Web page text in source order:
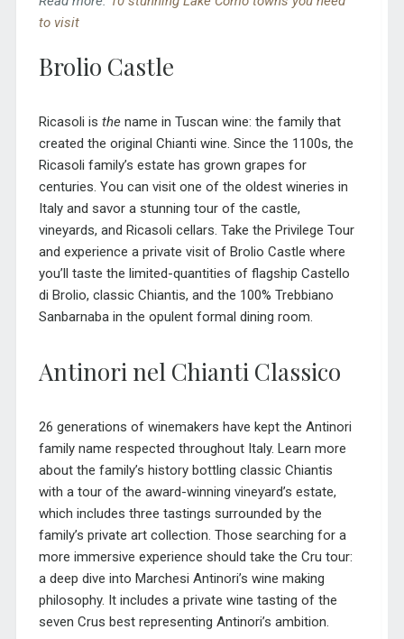
to visit
Brolio Castle
Ricasoli is thename in Tuscan wine: the family that
created the original Chianti wine. Since the 1100s, the
Ricasoli family’s estate has grown grapes for
centuries. You can visit one of the oldest wineries in
Italy and savor a stunning tour of the castle,
vineyards, and Ricasoli cellars. Take the Privilege Tour
and experience a private visit of Brolio Castle where
you’ll taste the limited-quantities of flagship Castello
di Brolio, classic Chiantis, and the 100% Trebbiano
Sanbarnaba in the opulent formal dining room.
Antinori nel Chianti Classico
26 generations of winemakers have kept the Antinori
family name respected throughout Italy. Learn more
about the family’s history bottling classic Chiantis
with a tour of the award-winning vineyard’s estate,
which includes three tastings surrounded by the
family’s private art collection. Those searching for a
more immersive experience should take the Cru tour:
a deep dive into Marchesi Antinori’s wine making
philosophy. It includes a private wine tasting of the
seven Crus best representing Antinori’s ambition.